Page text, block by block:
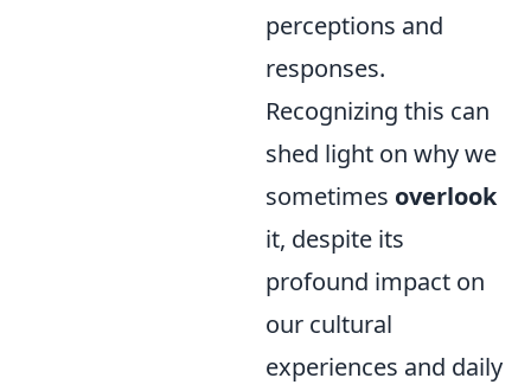
perceptions and
responses.
Recognizing this can
shed light on why we
sometimes overlook
it, despite its
profound impact on
our cultural
experiences and daily